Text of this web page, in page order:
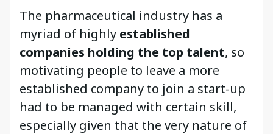
The pharmaceutical industry has a
myriad of highly established
companies holding the top talent, so
motivating people to leave a more
established company to join a start-up
had to be managed with certain skill,
especially given that the very nature of